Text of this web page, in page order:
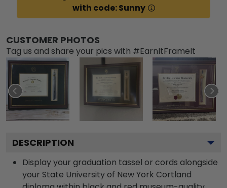
with code: Sunny
CUSTOMER PHOTOS
Tag us and share your pics with #EarnItFrameIt
DESCRIPTION
Display your graduation tassel or cords alongside
your State University of New York Cortland